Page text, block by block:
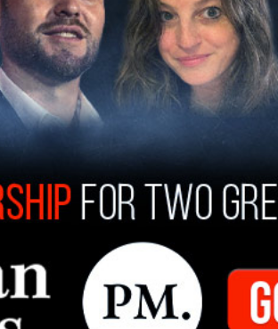
with the Macdonald-Laurier Institute